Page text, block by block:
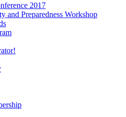
2017
and Preparedness Workshop